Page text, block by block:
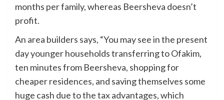
months per family, whereas Beersheva doesn’t
profit.
An area builders says, “You may see in the present
day younger households transferring to Ofakim,
ten minutes from Beersheva, shopping for
cheaper residences, and saving themselves some
huge cash due to the tax advantages, which